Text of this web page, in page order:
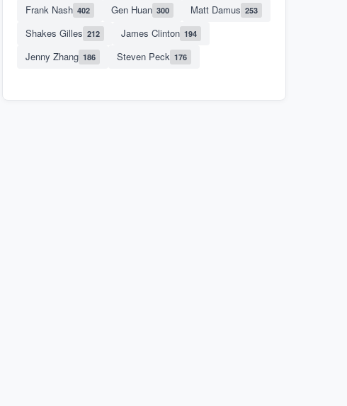
Frank Nash 402 Gen Huan 300 Matt Damus 253
Shakes Gilles 212 James Clinton 194
Jenny Zhang 186 Steven Peck 176